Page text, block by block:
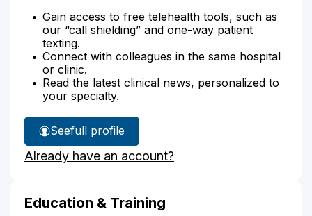
Gain access to free telehealth tools, such as
our “call shielding” and one-way patient
texting.
Connect with colleagues in the same hospital
or clinic.
Read the latest clinical news, personalized to
your specialty.
See
Dr.
Springer's
full profile
Already have an account?
Education & Training